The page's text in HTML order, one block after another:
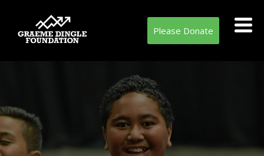
Please Donate